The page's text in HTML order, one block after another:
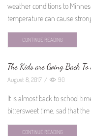
weather conditions to
temperature can cause
CONTINUE READING
The Kids are Going Back To
August 8, 2017 / 90
It is almost back to school
bittersweet time, sad that
CONTINUE READING